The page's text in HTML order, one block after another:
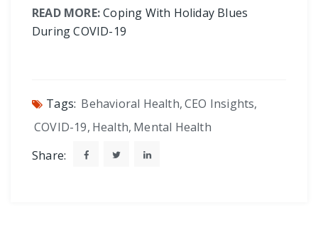
READ MORE:Coping With Holiday Blues
During COVID-19
Tags: Behavioral Health,CEO Insights,
COVID-19, Health, Mental Health
Share: